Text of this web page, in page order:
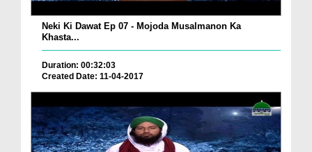
Neki Ki Dawat Ep 07 - Mojoda Musalmanon Ka
Khasta...
Duration: 00:32:03
Created Date: 11-04-2017